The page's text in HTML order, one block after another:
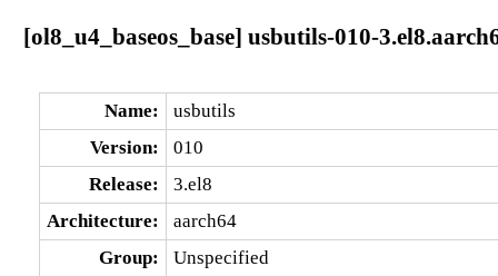
[ol8_u4_baseos_base] usbutils-010-
Name:
usbutils
Version:
010
Release:
3.el8
Architecture:
aarch64
Group:
Unspecified